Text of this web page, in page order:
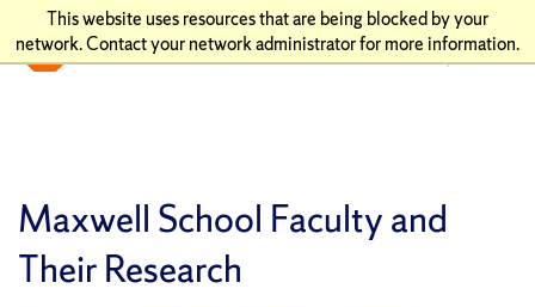
This website uses resources that are being blocked by your
network. Contact your network administrator for more information.
Maxwell School Faculty and
Their Research